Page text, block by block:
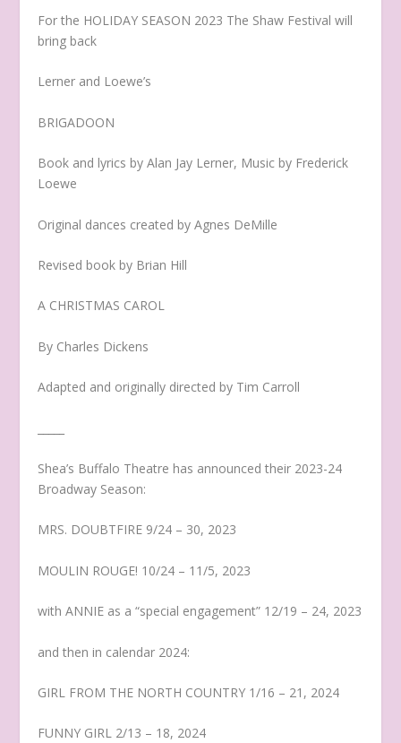
For the HOLIDAY SEASON 2023 The Shaw Festival will
bring back
Lerner and Loewe’s
BRIGADOON
Book and lyrics by Alan Jay Lerner, Music by Frederick
Loewe
Original dances created by Agnes DeMille
Revised book by Brian Hill
A CHRISTMAS CAROL
By Charles Dickens
Adapted and originally directed by Tim Carroll
Shea’s Buffalo Theatre has announced their 2023-24
Broadway Season:
MRS. DOUBTFIRE 9/24 – 30, 2023
MOULIN ROUGE! 10/24 – 11/5, 2023
with ANNIE as a “special engagement” 12/19 – 24, 2023
and then in calendar 2024:
GIRL FROM THE NORTH COUNTRY 1/16 – 21, 2024
FUNNY GIRL 2/13 – 18, 2024